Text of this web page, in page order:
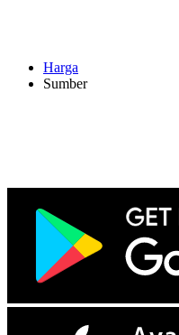
Harga
Sumber